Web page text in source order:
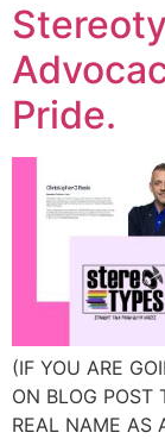
Pride.
(IF YOU ARE
ON BLOG POST
REAL NAME AS